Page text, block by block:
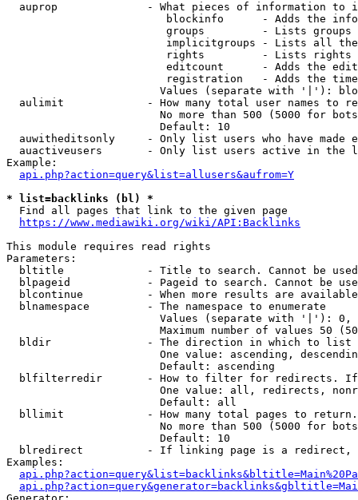
auprop              - What pieces of information to
blockinfo      - Adds the
groups         - Lists
implicitgroups - Lists all
rights         - Lists rights
editcount      - Adds the
registration   - Adds the
Values (separate with '|'):
aulimit             - How many total user names to
No more than 500 (5000 for
                        Default: 10
auwitheditsonly     - Only list users who have made
auactiveusers       - Only list users active in the
Example:
api.php?action=query&list=allusers&aufrom=Y
* list=backlinks (bl) *
  Find all pages that link to the given page
https://www.mediawiki.org/wiki/API:Backlinks
This module requires read rights
Parameters:
bltitle             - Title to search. Cannot be
blpageid            - Pageid to search. Cannot be
blcontinue          - When more results are
  blnamespace         - The namespace to enumerate
Values (separate with '|'):
Maximum number of values 50
  bldir               - The direction in which to list
One value: ascending,
                        Default: ascending
blfilterredir       - How to filter for redirects.
One value: all, redirects,
                        Default: all
bllimit             - How many total pages to
No more than 500 (5000 for
                        Default: 10
blredirect          - If linking page is a
Examples: